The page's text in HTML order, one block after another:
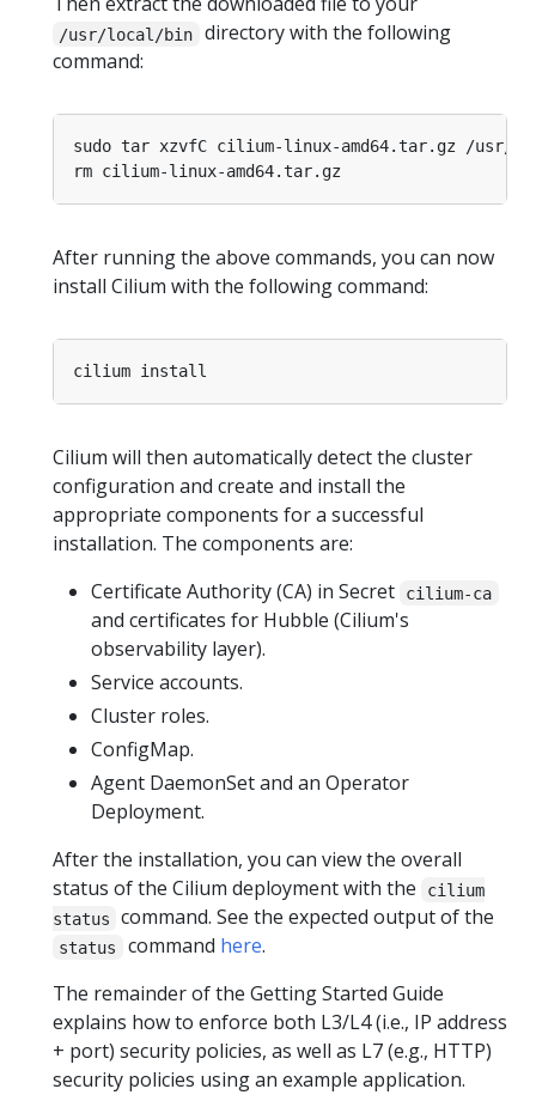
/usr/local/bin
directory with the following
command:
After running the above commands, you can now
install Cilium with the following command:
Cilium will then automatically detect the cluster
configuration and create and install the
appropriate components for a successful
installation. The components are:
Certificate Authority (CA) in Secret
cilium-ca
and certificates for Hubble (Cilium's
observability layer).
Service accounts.
Cluster roles.
ConfigMap.
Agent DaemonSet and an Operator
Deployment.
After the installation, you can view the overall
status of the Cilium deployment with the
cilium
status
command. See the expected output of the
status command here.
The remainder of the Getting Started Guide
explains how to enforce both L3/L4 (i.e., IP address
+ port) security policies, as well as L7 (e.g., HTTP)
security policies using an example application.